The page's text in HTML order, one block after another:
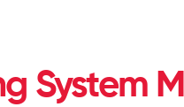
System